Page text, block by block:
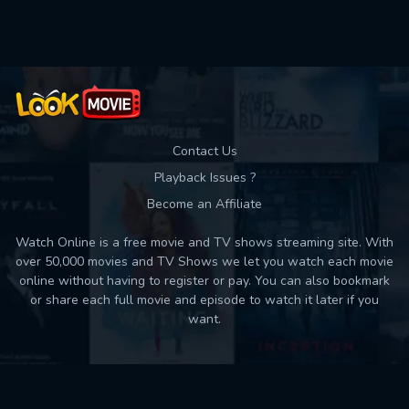
Contact Us
Playback Issues ?
Become an Affiliate
Watch Online is a free movie and TV shows streaming site. With
over 50,000 movies and TV Shows we let you watch each movie
online without having to register or pay. You can also bookmark
or share each full movie and episode to watch it later if you
want.